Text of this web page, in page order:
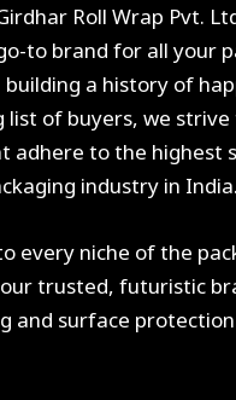
Roll Wrap Pvt.
to brand for all your
building a history of
of buyers, we
adhere to the highest
industry in India.
every niche of the
trusted, futuristic
and surface